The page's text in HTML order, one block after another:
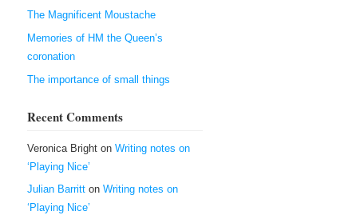
The Magnificent Moustache
Memories of HM the Queen’s
coronation
The importance of small things
Recent Comments
Veronica Brighton Writing notes on
‘Playing Nice’
Julian Barritton Writing notes on
‘Playing Nice’